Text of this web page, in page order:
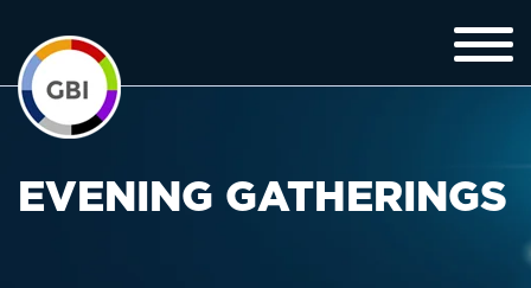
EVENING GATHERINGS